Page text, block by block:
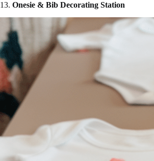
13. Onesie & Bib Decorating Station